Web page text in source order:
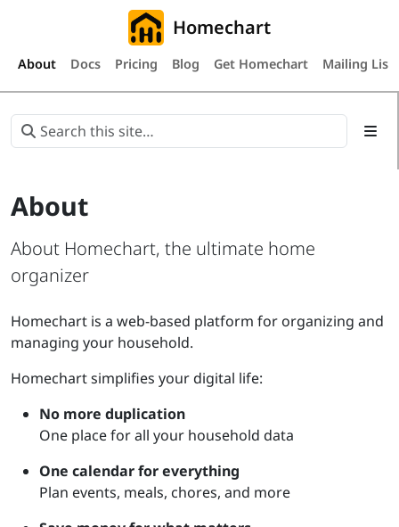
Homechart
About Docs Pricing Blog Get Homechart Mailing Lists
About
About Homechart, the ultimate home
organizer
Homechart is a web-based platform for organizing and
managing your household.
Homechart simplifies your digital life:
No more duplication
One place for all your household data
One calendar for everything
Plan events, meals, chores, and more